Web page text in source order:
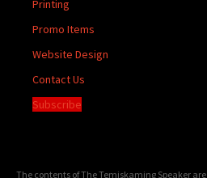
Printing
Promo Items
Website Design
Contact Us
Subscribe
The contents of The Temiskaming Speaker